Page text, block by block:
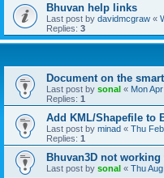
Bhuvan help links
Last post by davidmcgraw «
Replies: 3
Document on the
Last post by sonal « Mon
Replies: 1
Add KML/Shapefile to
Last post by minad « Thu
Replies: 1
Bhuvan3D not
Last post by sonal « Thu